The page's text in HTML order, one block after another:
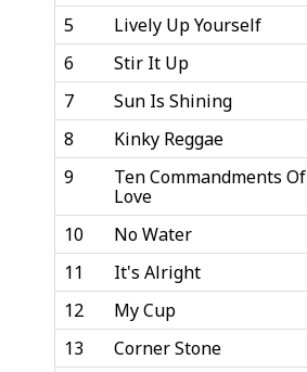
5
Lively Up Yourself
6
Stir It Up
7
Sun Is Shining
8
Kinky Reggae
9
Ten Commandments Of
Love
10 No Water
11
It's Alright
12
My Cup
13
Corner Stone